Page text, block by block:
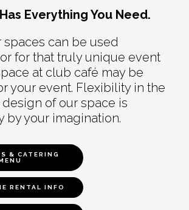
Everything You Need.
spaces can be used
for that truly unique event
at club café may be
your event. Flexibility in the
of our space is
by your imagination.
& CATERING
RENTAL INFO